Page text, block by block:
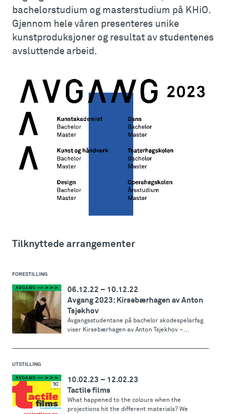
bachelorstudium og masterstudium på KHiO.
Gjennom hele våren presenteres unike
kunstproduksjoner og resultat av studentenes
avsluttende arbeid.
Tilknyttede arrangementer
FORESTILLING
06.12.22 – 10.12.22
Avgang 2023: Kirsebærhagen av Anton
Tsjekhov
Avgangsstudentane på bachelor skodespelarfag
viser Kirsebærhagen av Anton Tsjekhov –...
UTSTILLING
10.02.23 – 12.02.23
Tactile films
What happened to the colours when the
projections hit the different materials? We